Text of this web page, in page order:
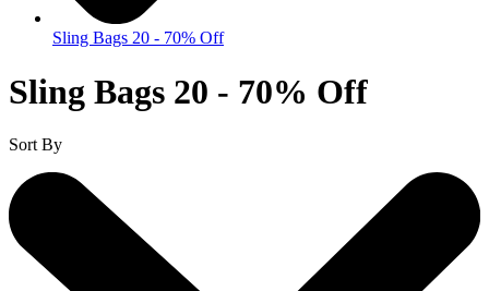
Sling Bags 20 - 70% Off
Sling Bags 20 - 70% Off
Sort By